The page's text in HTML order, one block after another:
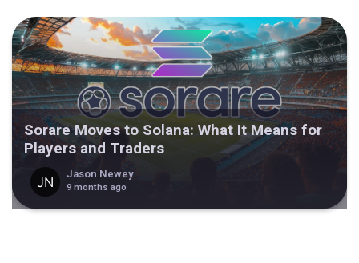
Sorare Moves to Solana: What It Means for
Players and Traders
Jason Newey
9 months ago